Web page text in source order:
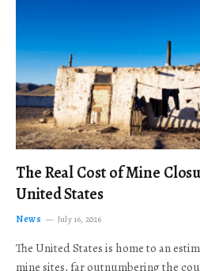
The Real Cost of Mine
United States
News July 16, 2026
The United States is home to an
mine sites, far outnumbering the